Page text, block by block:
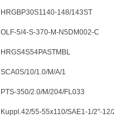
HRGBP30S1140-148/143ST
OLF-5/4-S-370-M-N5DM002-C
HRGS4S54PASTMBL
SCA0S/10/1.0/M/A/1
PTS-350/2.0/M/204/FL033
Kuppl.42/55-55x110/SAE1-1/2"-